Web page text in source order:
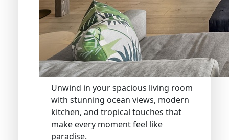
Unwind in your spacious living room
with stunning ocean views, modern
kitchen, and tropical touches that
make every moment feel like
paradise.